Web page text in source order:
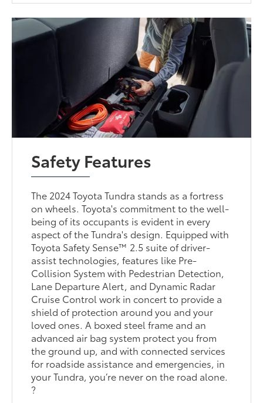
Safety Features
The 2024 Toyota Tundra stands as a fortress
on wheels. Toyota's commitment to the well-
being of its occupants is evident in every
aspect of the Tundra's design. Equipped with
Toyota Safety Sense™ 2.5 suite of driver-
assist technologies, features like Pre-
Collision System with Pedestrian Detection,
Lane Departure Alert, and Dynamic Radar
Cruise Control work in concert to provide a
shield of protection around you and your
loved ones. A boxed steel frame and an
advanced air bag system protect you from
the ground up, and with connected services
for roadside assistance and emergencies, in
your Tundra, you’re never on the road alone.
?